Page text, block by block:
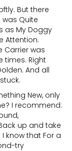
But there
was Quite
as My Doggy
Attention.
Carrier was
times. Right
And all
New, only
I recommend:
up and take
know that For a
try